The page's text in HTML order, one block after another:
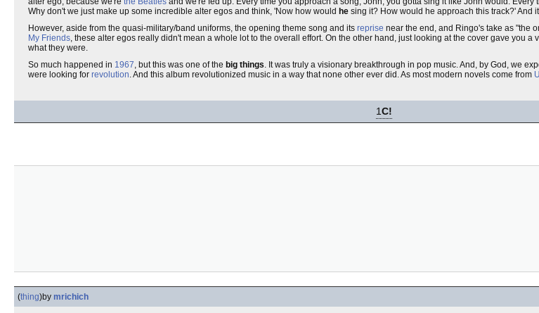
Why don't we just make up some incredible alter egos and think, 'Now how would he sing it? How would he approach this track?' And
However, aside from the quasi-military/band uniforms, the opening theme song and its reprise near the end, and Ringo's take as "the
My Friends, these alter egos really didn't mean a whole lot to the overall effort. On the other hand, just looking at the cover gave you
what they were.
So much happened in 1967, but this was one of the big things. It was truly a visionary breakthrough in pop music. And, by God, we
were looking for revolution. And this album revolutionized music in a way that none other ever did. As most modern novels come from
1C!
(thing)by mrichich